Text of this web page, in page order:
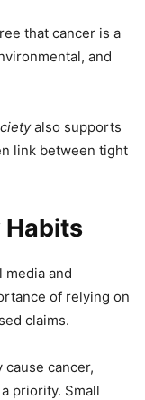
that cancer is a
and
also supports
link between tight
Habits
media and
of relying on
claims.
cancer,
priority. Small